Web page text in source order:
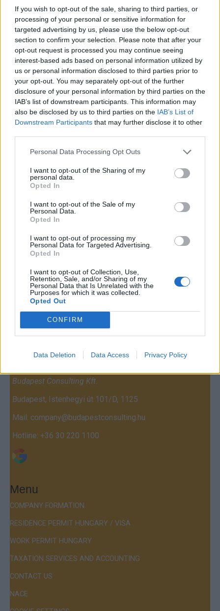
If you wish to opt-out of the sale, sharing to third parties, or
processing of your personal or sensitive information for
targeted advertising by us, please use the below opt-out
section to confirm your selection. Please note that after your
opt-out request is processed you may continue seeing
interest-based ads based on personal information utilized by
us or personal information disclosed to third parties prior to
your opt-out. You may separately opt-out of the further
disclosure of your personal information by third parties on the
IAB’s list of downstream participants. This information may
also be disclosed by us to third parties on the IAB’s List of
Downstream Participants that may further disclose it to other
Personal Data Processing Opt Outs
I want to opt-out of the Sharing of my
personal data.
Opted In
I want to opt-out of the Sale of my
Personal Data.
Opted In
I want to opt-out of processing my
Personal Data for Targeted Advertising.
Opted In
I want to opt-out of Collection, Use,
Retention, Sale, and/or Sharing of my
Personal Data that Is Unrelated with the
Purposes for which it was collected.
Opted Out
CONFIRM
Data Deletion Data Access Privacy Policy
It does not belong to this sector
This division excludes:
- services (eg cooking, gardening, etc.) provided by an
independent economic organization (eg enterprise,
sole proprietor) to be classified in a sector
appropriate to the nature of the service
Back to the list
Budapest Consulting Kft.
Budapest, Istenhegyi út 101/D, 1125
Mail: company@budapestconsulting.hu
Hotline: +36 30 220 1100
Menu
COMPANY FORMATION
RESIDENCE PERMIT HUNGARY / VISA
WORK PERMIT HUNGARY
TAXATION SERVICES AND ACCOUNTING
CONTACT US
NACE